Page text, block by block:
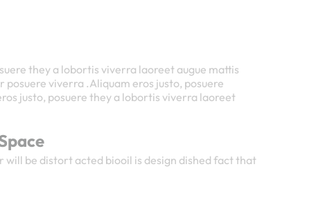
they a lobortis viverra laoreet augue mattis
viverra .Aliquam eros justo, posuere
justo, posuere they a lobortis viverra laoreet
will be distort acted biooil is design dished fact that